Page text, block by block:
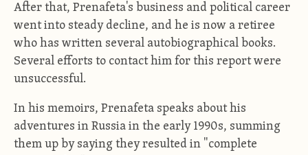
After that, Prenafeta's business and political career
went into steady decline, and he is now a retiree
who has written several autobiographical books.
Several efforts to contact him for this report were
unsuccessful.
In his memoirs, Prenafeta speaks about his
adventures in Russia in the early 1990s, summing
them up by saying they resulted in "complete